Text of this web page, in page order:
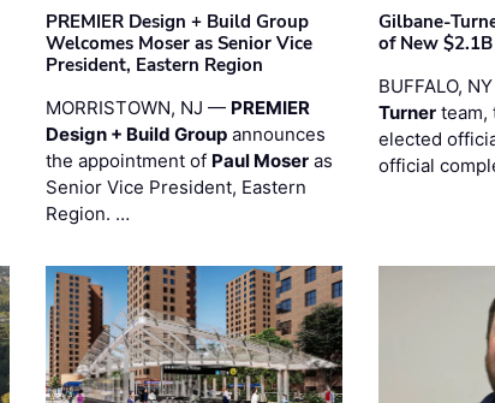
PREMIER Design + Build Group
Welcomes Moser as Senior Vice
President, Eastern Region
MORRISTOWN, NJ — PREMIER
Design + Build Group announces
the appointment of Paul Moser as
Senior Vice President, Eastern
Region. …
Gilbane-
of New
BUFFALO,
Turnerteam,
elected
official